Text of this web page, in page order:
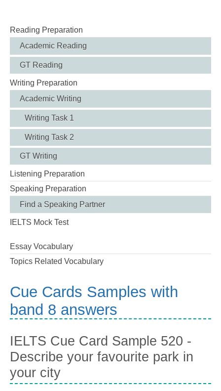
Reading Preparation
Academic Reading
GT Reading
Writing Preparation
Academic Writing
Writing Task 1
Writing Task 2
GT Writing
Listening Preparation
Speaking Preparation
Find a Speaking Partner
IELTS Mock Test
Essay Vocabulary
Topics Related Vocabulary
Cue Cards Samples with
band 8 answers
IELTS Cue Card Sample 520 -
Describe your favourite park in
your city